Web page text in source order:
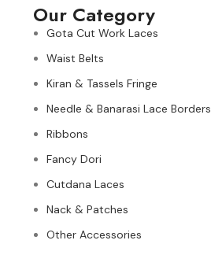
Our Category
Gota Cut Work Laces
Waist Belts
Kiran & Tassels Fringe
Needle & Banarasi Lace Borders
Ribbons
Fancy Dori
Cutdana Laces
Nack & Patches
Other Accessories